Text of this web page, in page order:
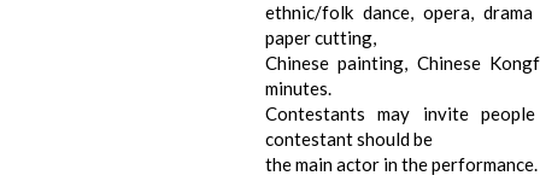
ethnic/folk dance, opera,
paper cutting,
Chinese painting, Chinese
minutes.
Contestants may invite
contestant should be
the main actor in the performance.